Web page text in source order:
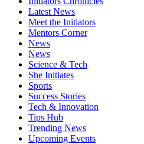
Latest News
Meet the Initiators
Mentors Corner
News
News
Science & Tech
She Initiates
Sports
Success Stories
Tech & Innovation
Tips Hub
Trending News
Upcoming Events